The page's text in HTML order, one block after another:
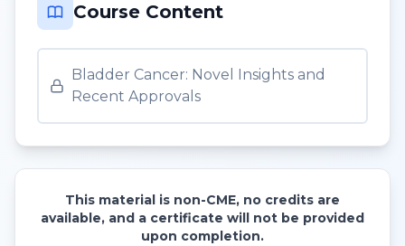
Course Content
Bladder Cancer: Novel Insights and
Recent Approvals
This material is non-CME, no credits are
available, and a certificate will not be provided
upon completion.